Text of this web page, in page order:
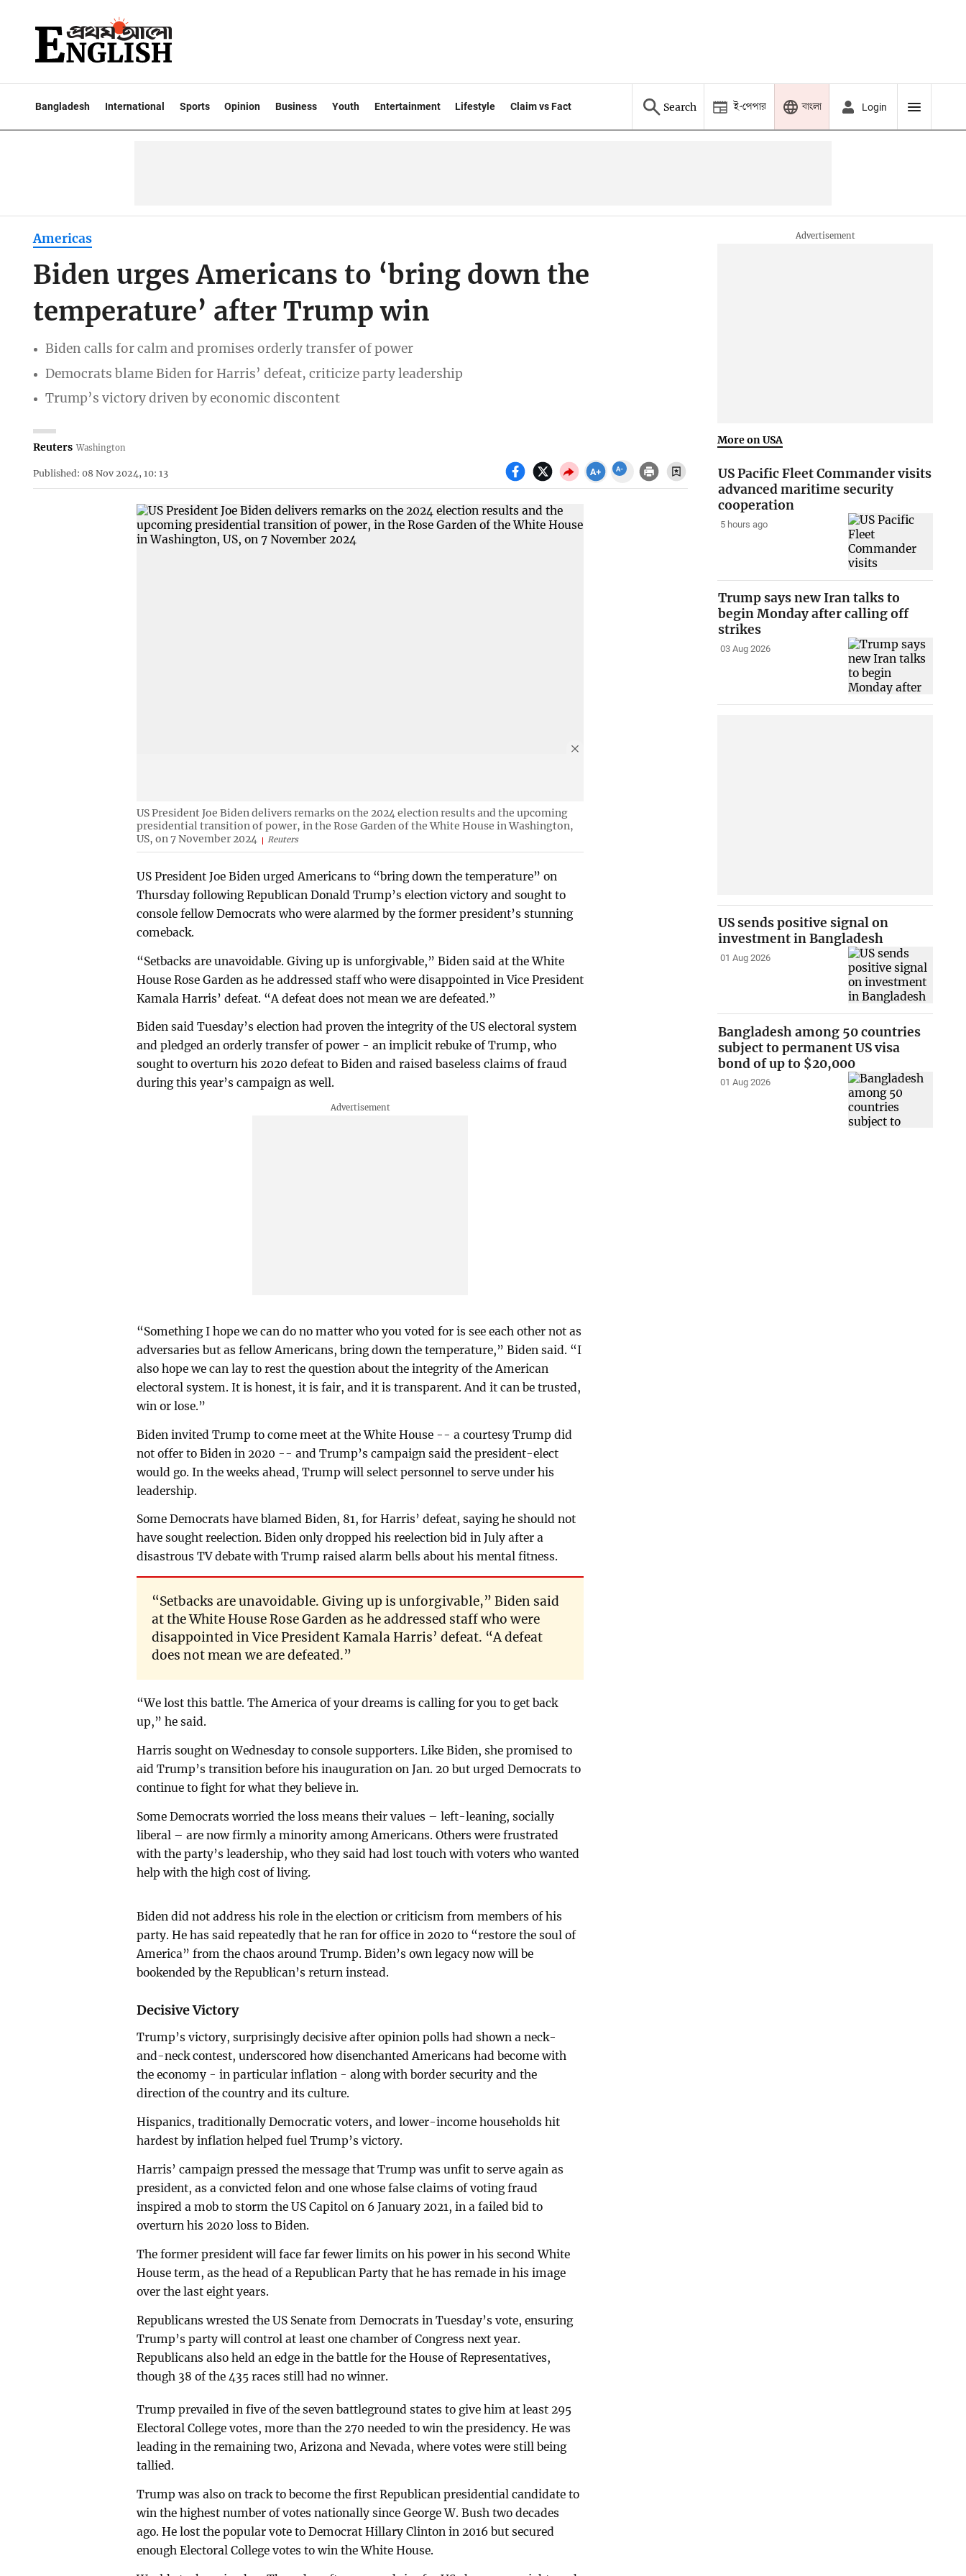
Bangladesh International Sports Opinion Business Youth Entertainment Lifestyle Claim vs Fact Search ই-পেপার বাংলা Login
Americas
Biden urges Americans to ‘bring down the
temperature’ after Trump win
Biden calls for calm and promises orderly transfer of power
Democrats blame Biden for Harris’ defeat, criticize party leadership
Trump’s victory driven by economic discontent
Reuters Washington
Published: 08 Nov 2024, 10: 13
US President Joe Biden delivers remarks on the 2024 election results and the upcoming
presidential transition of power, in the Rose Garden of the White House in Washington,
US, on 7 November 2024
Reuters
US President Joe Biden urged Americans to “bring down the temperature” on
Thursday following Republican Donald Trump’s election victory and sought to
console fellow Democrats who were alarmed by the former president’s stunning
comeback.
“Setbacks are unavoidable. Giving up is unforgivable,” Biden said at the White
House Rose Garden as he addressed staff who were disappointed in Vice President
Kamala Harris’ defeat. “A defeat does not mean we are defeated.”
Biden said Tuesday’s election had proven the integrity of the US electoral system
and pledged an orderly transfer of power - an implicit rebuke of Trump, who
sought to overturn his 2020 defeat to Biden and raised baseless claims of fraud
during this year’s campaign as well.
“Something I hope we can do no matter who you voted for is see each other not as
adversaries but as fellow Americans, bring down the temperature,” Biden said. “I
also hope we can lay to rest the question about the integrity of the American
electoral system. It is honest, it is fair, and it is transparent. And it can be trusted,
win or lose.”
Biden invited Trump to come meet at the White House -- a courtesy Trump did
not offer to Biden in 2020 -- and Trump’s campaign said the president-elect
would go. In the weeks ahead, Trump will select personnel to serve under his
leadership.
Some Democrats have blamed Biden, 81, for Harris’ defeat, saying he should not
have sought reelection. Biden only dropped his reelection bid in July after a
disastrous TV debate with Trump raised alarm bells about his mental fitness.
“Setbacks are unavoidable. Giving up is unforgivable,” Biden said
at the White House Rose Garden as he addressed staff who were
disappointed in Vice President Kamala Harris’ defeat. “A defeat
does not mean we are defeated.”
“We lost this battle. The America of your dreams is calling for you to get back
up,” he said.
Harris sought on Wednesday to console supporters. Like Biden, she promised to
aid Trump’s transition before his inauguration on Jan. 20 but urged Democrats to
continue to fight for what they believe in.
Some Democrats worried the loss means their values – left-leaning, socially
liberal – are now firmly a minority among Americans. Others were frustrated
with the party’s leadership, who they said had lost touch with voters who wanted
help with the high cost of living.
Biden did not address his role in the election or criticism from members of his
party. He has said repeatedly that he ran for office in 2020 to “restore the soul of
America” from the chaos around Trump. Biden’s own legacy now will be
bookended by the Republican’s return instead.
Decisive Victory
Trump’s victory, surprisingly decisive after opinion polls had shown a neck-
and-neck contest, underscored how disenchanted Americans had become with
the economy - in particular inflation - along with border security and the
direction of the country and its culture.
Hispanics, traditionally Democratic voters, and lower-income households hit
hardest by inflation helped fuel Trump’s victory.
Harris’ campaign pressed the message that Trump was unfit to serve again as
president, as a convicted felon and one whose false claims of voting fraud
inspired a mob to storm the US Capitol on 6 January 2021, in a failed bid to
overturn his 2020 loss to Biden.
The former president will face far fewer limits on his power in his second White
House term, as the head of a Republican Party that he has remade in his image
over the last eight years.
Republicans wrested the US Senate from Democrats in Tuesday’s vote, ensuring
Trump’s party will control at least one chamber of Congress next year.
Republicans also held an edge in the battle for the House of Representatives,
though 38 of the 435 races still had no winner.
Trump prevailed in five of the seven battleground states to give him at least 295
Electoral College votes, more than the 270 needed to win the presidency. He was
leading in the remaining two, Arizona and Nevada, where votes were still being
tallied.
Trump was also on track to become the first Republican presidential candidate to
win the highest number of votes nationally since George W. Bush two decades
ago. He lost the popular vote to Democrat Hillary Clinton in 2016 but secured
enough Electoral College votes to win the White House.
More on USA
US Pacific Fleet Commander visits
advanced maritime security
cooperation
5 hours ago
Trump says new Iran talks to
begin Monday after calling off
strikes
03 Aug 2026
US sends positive signal on
investment in Bangladesh
01 Aug 2026
Bangladesh among 50 countries
subject to permanent US visa
bond of up to $20,000
01 Aug 2026